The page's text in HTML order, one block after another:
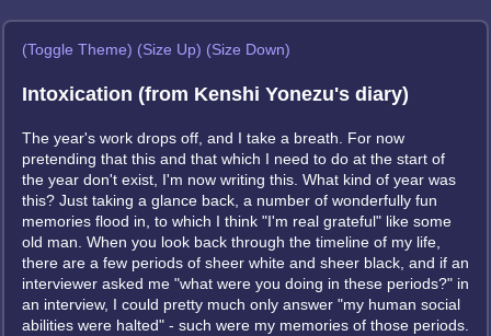
(Toggle Theme) (Size Up) (Size Down)
Intoxication (from Kenshi Yonezu's diary)
The year's work drops off, and I take a breath. For now
pretending that this and that which I need to do at the start of
the year don't exist, I'm now writing this. What kind of year was
this? Just taking a glance back, a number of wonderfully fun
memories flood in, to which I think "I'm real grateful" like some
old man. When you look back through the timeline of my life,
there are a few periods of sheer white and sheer black, and if an
interviewer asked me "what were you doing in these periods?" in
an interview, I could pretty much only answer "my human social
abilities were halted" - such were my memories of those periods.